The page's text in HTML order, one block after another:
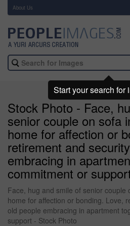
About Us
Stock Photo - Face,
senior couple on sofa
home for affection or
retirement and
embracing in
commitment or
Face, hug and smile of senior couple
home for affection or bonding. Love,
old people embracing in apartment
support - Stock Photo
Start your search for